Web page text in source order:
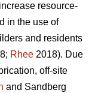
resource-
in the use of
and residents
Rhee 2018). Due
off-site
and Sandberg